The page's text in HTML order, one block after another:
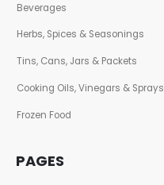
Beverages
Herbs, Spices & Seasonings
Tins, Cans, Jars & Packets
Cooking Oils, Vinegars & Sprays
Frozen Food
PAGES